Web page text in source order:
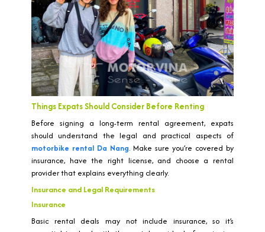
Things Expats Should Consider Before Renting
Before signing a long-term rental agreement, expats
should understand the legal and practical aspects of
motorbike rental Da Nang. Make sure you’re covered by
insurance, have the right license, and choose a rental
provider that explains everything clearly.
Insurance and Legal Requirements
Insurance
Basic rental deals may not include insurance, so it’s